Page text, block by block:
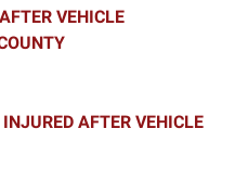
VEHICLE
AFTER VEHICLE